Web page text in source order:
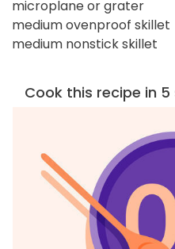
microplane or grater
medium ovenproof skillet
medium nonstick skillet
Cook this recipe in